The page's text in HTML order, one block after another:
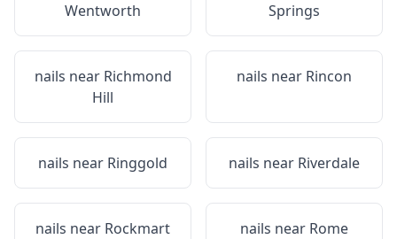
Wentworth
Springs
nails near Richmond
Hill
nails near Rincon
nails near Ringgold nails near Riverdale
nails near Rockmart nails near Rome